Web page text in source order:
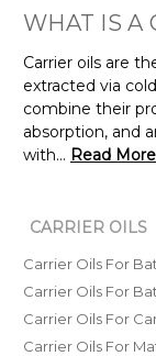
WHAT IS A
Carrier oils are
extracted via
combine their
absorption, and
with... Read More
CARRIER OILS
Carrier Oils For
Carrier Oils For
Carrier Oils For
Carrier Oils For